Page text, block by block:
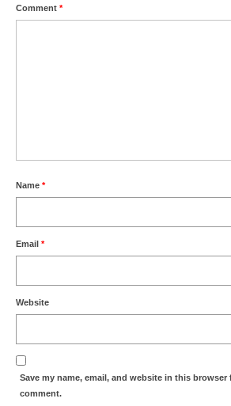
Comment *
Name *
Email *
Website
Save my name, email, and website in this browser
comment.